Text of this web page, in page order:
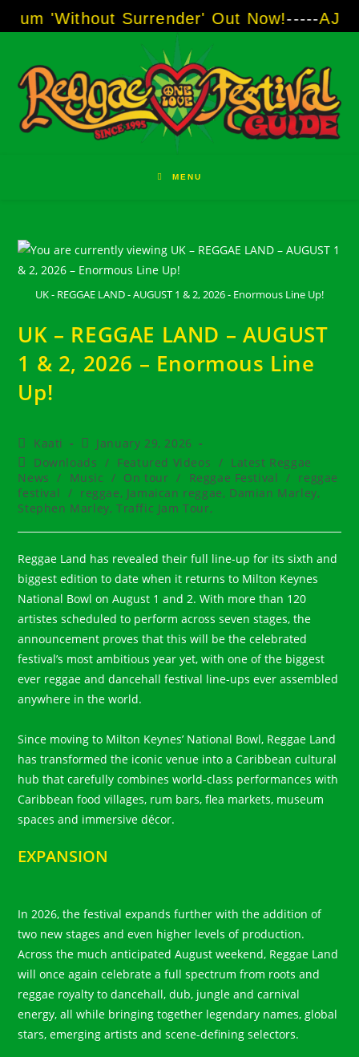
to
'Without Surrender' Out Now!-----AJ
MENU
UK - REGGAE LAND - AUGUST 1 & 2, 2026 - Enormous Line Up!
UK – REGGAE LAND – AUGUST
1 & 2, 2026 – Enormous Line
Up!
Post
author:
Kaati
Post
published:
January 29, 2026
Post
category:
Downloads / Featured Videos / Latest Reggae
News
/ Music / On tour / Reggae Festival / reggae
festival / reggae, Jamaican reggae, Damian Marley,
Stephen Marley, Traffic Jam Tour,
Reggae Land has revealed their full line-up for its sixth and
biggest edition to date when it returns to Milton Keynes
National Bowl on August 1 and 2. With more than 120
artistes scheduled to perform across seven stages, the
announcement proves that this will be the celebrated
festival’s most ambitious year yet, with one of the biggest
ever reggae and dancehall festival line-ups ever assembled
anywhere in the world.
Since moving to Milton Keynes’ National Bowl, Reggae Land
has transformed the iconic venue into a Caribbean cultural
hub that carefully combines world-class performances with
Caribbean food villages, rum bars, flea markets, museum
spaces and immersive décor.
EXPANSION
In 2026, the festival expands further with the addition of
two new stages and even higher levels of production.
Across the much anticipated August weekend, Reggae Land
will once again celebrate a full spectrum from roots and
reggae royalty to dancehall, dub, jungle and carnival
energy, all while bringing together legendary names, global
stars, emerging artists and scene-defining selectors.